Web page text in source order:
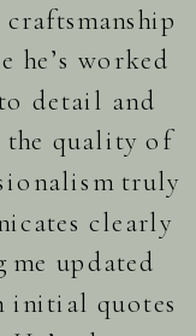
he’s worked
detail and
the quality of
truly
clearly
me updated
initial quotes